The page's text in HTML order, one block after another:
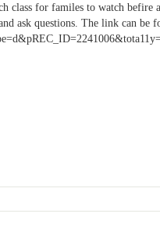
for familes to watch befire
ask questions. The link can be